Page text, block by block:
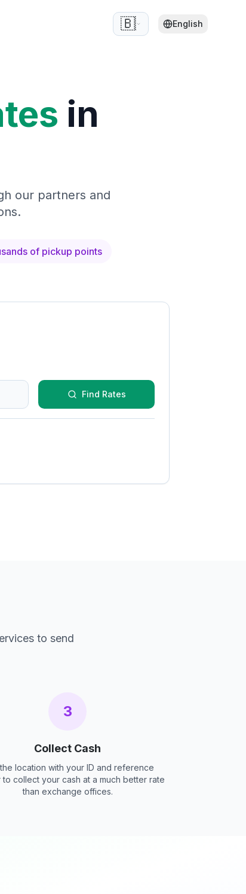
🇧🇪 English
in
our partners and
of pickup points
Find Rates
to send
3
Collect Cash
location with your ID and reference
to collect your cash at a much better rate
than exchange offices.